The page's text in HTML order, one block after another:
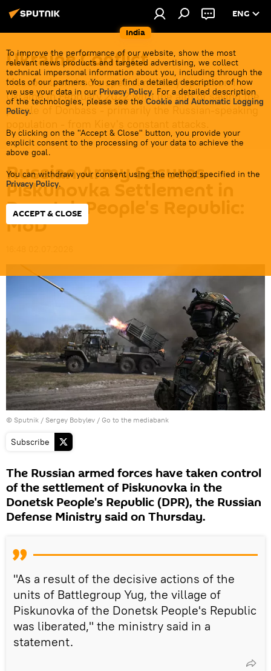
India
ENG
To improve the performance of our website, show the most
relevant news products and targeted advertising, we collect
technical impersonal information about you, including through the
tools of our partners. You can find a detailed description of how
we use your data in our Privacy Policy. For a detailed description
of the technologies, please see the Cookie and Automatic Logging
Policy.
By clicking on the "Accept & Close" button, you provide your
explicit consent to the processing of your data to achieve the
above goal.
You can withdraw your consent using the method specified in the
Privacy Policy.
ACCEPT & CLOSE
Ukraine Conflict
Moscow launched a special military operation in
Ukraine in February 2022 with the aim of saving the
people of Donbass - primarily the Russian-speaking
Russian Army Secures
Piskunovka Settlement in
Donetsk People's Republic:
MoD
© Sputnik / Sergey Bobylev / Go to the mediabank
Subscribe
The Russian armed forces have taken control
of the settlement of Piskunovka in the
Donetsk People's Republic (DPR), the Russian
Defense Ministry said on Thursday.
"As a result of the decisive actions of the
units of Battlegroup Yug, the village of
Piskunovka of the Donetsk People's Republic
was liberated," the ministry said in a
statement.